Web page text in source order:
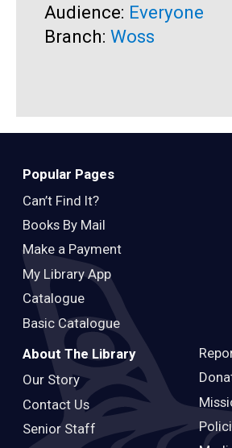
Audience: Everyone
Branch: Woss
Popular Pages
Can’t Find It?
Books By Mail
Make a Payment
My Library App
Catalogue
Basic Catalogue
About The Library
Our Story
Contact Us
Senior Staff